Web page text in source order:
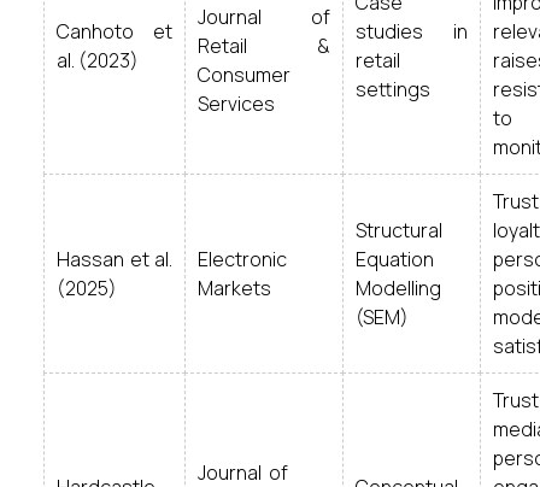
Canhoto et
al. (2023)
Journal of
Retail &
Consumer
Services
studies in
retail
settings
to
Hassan et al.
(2025)
Electronic
Markets
Structural
Equation
Modelling
(SEM)
Journal of